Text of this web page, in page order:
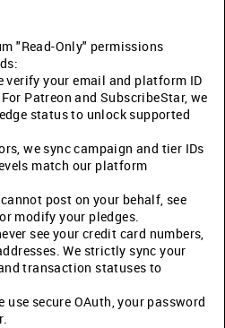
"Read-Only" permissions
verify your email and platform ID
Patreon and SubscribeStar, we
status to unlock supported
we sync campaign and tier IDs
match our platform
cannot post on your behalf, see
modify your pledges.
see your credit card numbers,
We strictly sync your
transaction statuses to
use secure OAuth, your password